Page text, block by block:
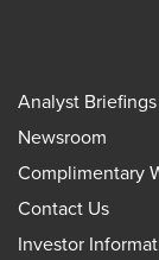
Analyst Briefings
Newsroom
Complimentary
Contact Us
Investor